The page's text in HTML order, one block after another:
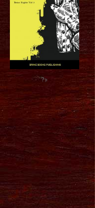
?>